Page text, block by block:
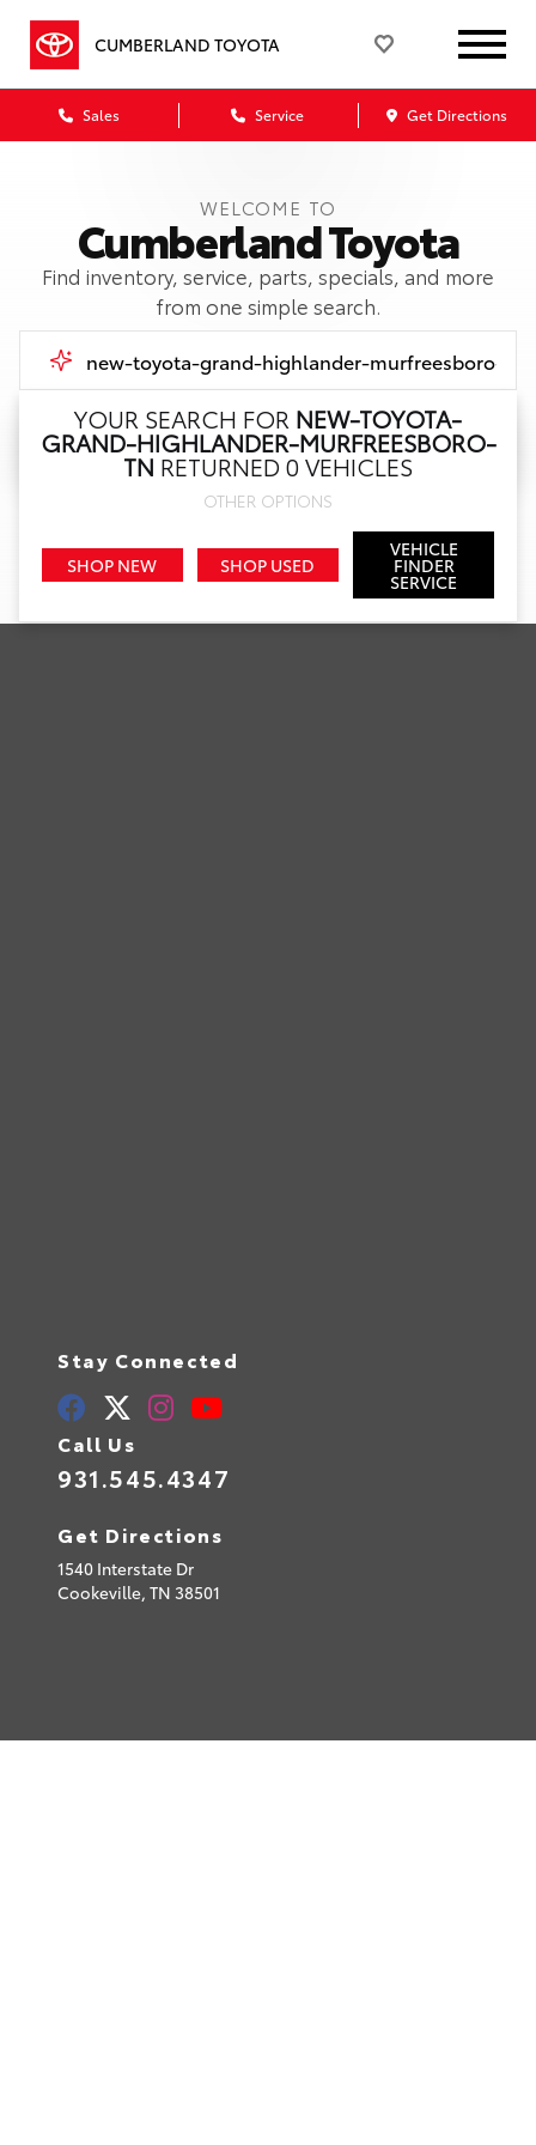
CUMBERLAND TOYOTA
Sales Service Get Directions
WELCOME TO
Cumberland Toyota
Find inventory, service, parts, specials, and more
from one simple search.
YOUR SEARCH FOR NEW-TOYOTA-
GRAND-HIGHLANDER-MURFREESBORO-
TN RETURNED 0 VEHICLES
OTHER OPTIONS
SHOP NEW SHOP USED
VEHICLE
FINDER
SERVICE
Call Us
Get Directions
Stay Connected
Call Us
931.545.4347
Get Directions
1540 Interstate Dr
Cookeville, TN 38501